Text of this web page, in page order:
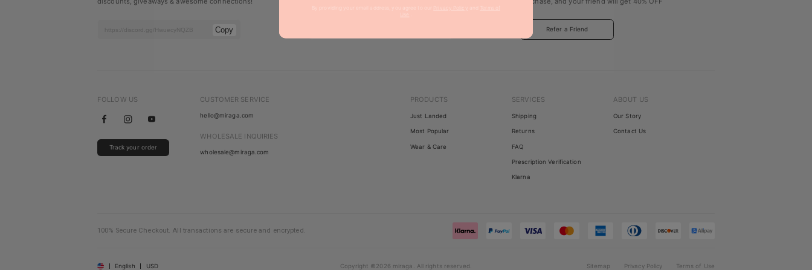
Copy Refer a Friend
FOLLOW US
Track your order
CUSTOMER SERVICE
hello@miraga.com
WHOLESALE INQUIRIES
wholesale@miraga.com
PRODUCTS
Just Landed
Most Popular
Wear & Care
SERVICES
Shipping
Returns
FAQ
Prescription Verification
Klarna
ABOUT US
Our Story
Contact Us
100% Secure Checkout. All transactions are secure and encrypted.
English USD Copyright ©2026 miraga All rights reserved Sitemap Privacy Policy Terms of Use